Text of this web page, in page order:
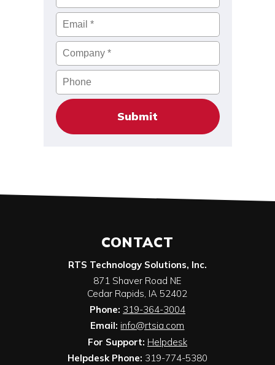
Email*
Company*
Phone
CONTACT
RTS Technology Solutions, Inc.
871 Shaver Road NE
Cedar Rapids, IA 52402
Phone: 319-364-3004
Email: info@rtsia.com
For Support: Helpdesk
Helpdesk Phone: 319-774-5380